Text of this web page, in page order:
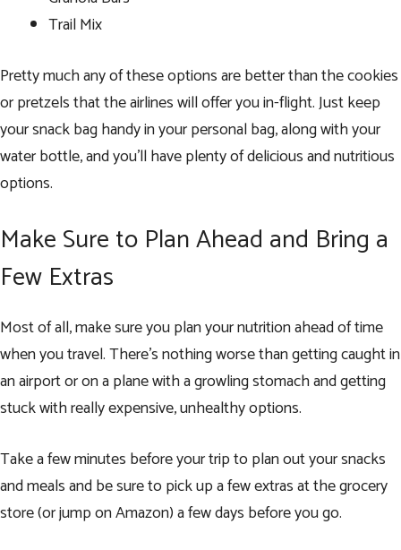
Trail Mix
Pretty much any of these options are better than the cookies
or pretzels that the airlines will offer you in-flight. Just keep
your snack bag handy in your personal bag, along with your
water bottle, and you’ll have plenty of delicious and nutritious
options.
Make Sure to Plan Ahead and Bring a
Few Extras
Most of all, make sure you plan your nutrition ahead of time
when you travel. There’s nothing worse than getting caught in
an airport or on a plane with a growling stomach and getting
stuck with really expensive, unhealthy options.
Take a few minutes before your trip to plan out your snacks
and meals and be sure to pick up a few extras at the grocery
store (or jump on Amazon) a few days before you go.